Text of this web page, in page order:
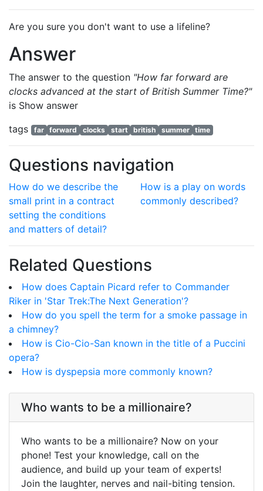
Are you sure you don't want to use a lifeline?
Answer
The answer to the question "How far forward are
clocks advanced at the start of British Summer Time?"
is Show answer
tags
far forward clocks start british summer time
Questions navigation
How do we describe the
small print in a contract
setting the conditions
and matters of detail?
How is a play on words
commonly described?
Related Questions
How does Captain Picard refer to Commander
Riker in 'Star Trek:The Next Generation'?
How do you spell the term for a smoke passage in
a chimney?
How is Cio-Cio-San known in the title of a Puccini
opera?
How is dyspepsia more commonly known?
Who wants to be a millionaire?
Who wants to be a millionaire? Now on your
phone! Test your knowledge, call on the
audience, and build up your team of experts!
Join the laughter, nerves and nail-biting tension.